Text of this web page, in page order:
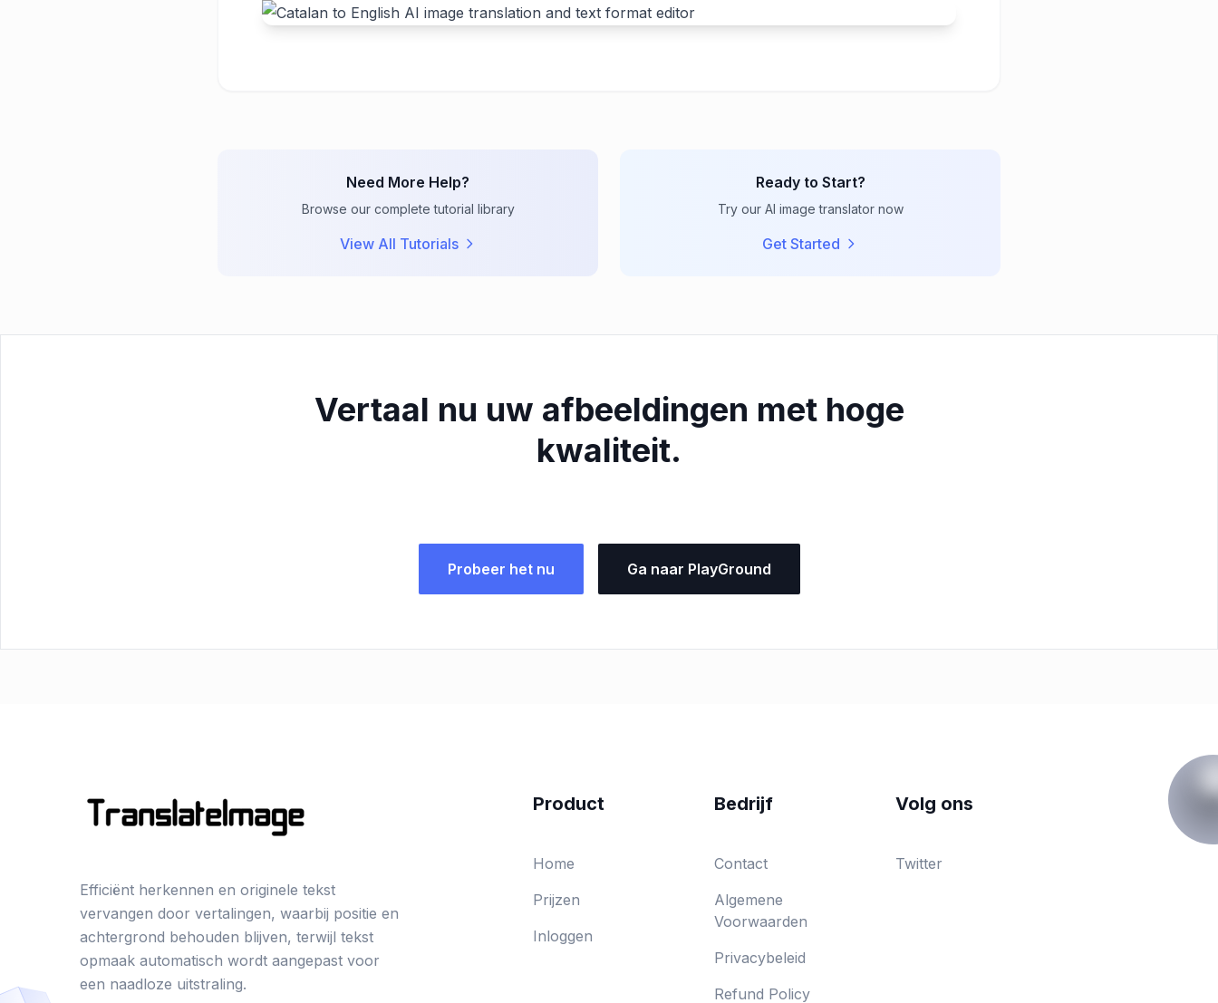
Need More Help?
Browse our complete tutorial library
View All Tutorials
Ready to Start?
Try our AI image translator now
Get Started
Vertaal nu uw afbeeldingen met hoge
kwaliteit.
Probeer het nu Ga naar PlayGround
Efficiënt herkennen en originele tekst
vervangen door vertalingen, waarbij positie en
achtergrond behouden blijven, terwijl tekst
opmaak automatisch wordt aangepast voor
een naadloze uitstraling.
Product
Home
Prijzen
Inloggen
Bedrijf
Contact
Algemene
Voorwaarden
Privacybeleid
Refund Policy
Volg ons
Twitter